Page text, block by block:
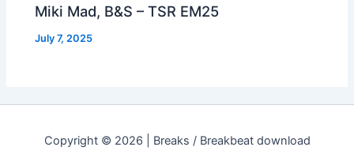
Miki Mad, B&S – TSR EM25
July 7, 2025
Copyright © 2026 | Breaks / Breakbeat download